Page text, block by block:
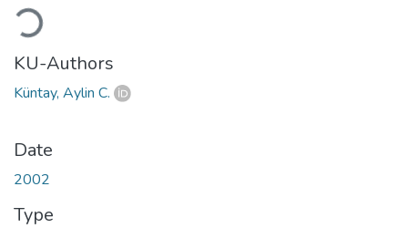
KU-Authors
Küntay, Aylin C.
Date
2002
Type